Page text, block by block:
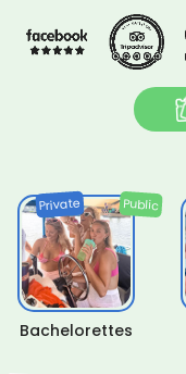
Private Public
Bachelorettes